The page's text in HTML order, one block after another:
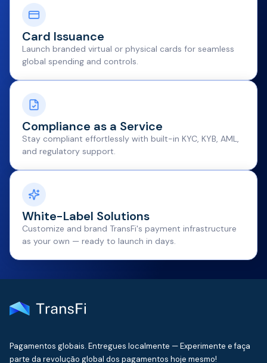
Card Issuance
Launch branded virtual or physical cards for seamless
global spending and controls.
Compliance as a Service
Stay compliant effortlessly with built-in KYC, KYB, AML,
and regulatory support.
White-Label Solutions
Customize and brand TransFi's payment infrastructure
as your own — ready to launch in days.
Pagamentos globais. Entregues localmente — Experimente e faça
parte da revolução global dos pagamentos hoje mesmo!